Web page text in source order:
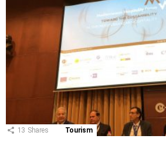
13 Shares Tourism